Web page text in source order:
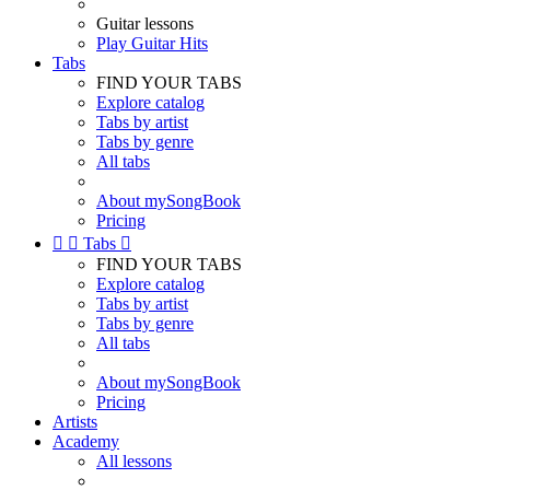
Guitar lessons
Play Guitar Hits
Tabs
FIND YOUR TABS
Explore catalog
Tabs by artist
Tabs by genre
All tabs
About mySongBook
Pricing
  Tabs 
FIND YOUR TABS
Explore catalog
Tabs by artist
Tabs by genre
All tabs
About mySongBook
Pricing
Artists
Academy
All lessons